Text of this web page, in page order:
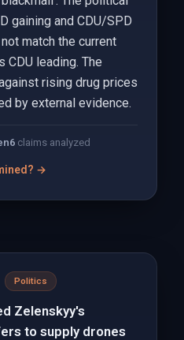
gaining and CDU/SPD
match the current
CDU leading. The
rising drug prices
by external evidence.
6claims analyzed
→
Politics
Zelenskyy's
to supply drones